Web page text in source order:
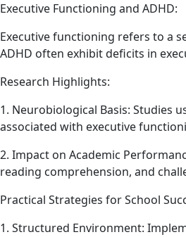
Executive Functioning and ADHD:
Executive functioning refers to a
ADHD often exhibit deficits in
Research Highlights:
1. Neurobiological Basis: Studies
associated with executive
2. Impact on Academic
reading comprehension, and
Practical Strategies for School
1. Structured Environment: